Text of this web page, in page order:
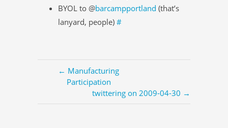
BYOL to @barcampportland (that’s
lanyard, people) #
← Manufacturing
Participation
twittering on 2009-04-30 →